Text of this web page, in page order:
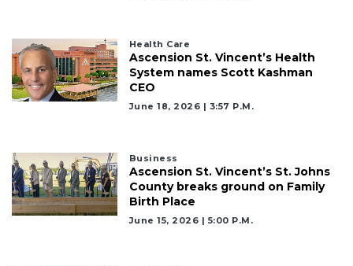
Health Care
Ascension St. Vincent’s Health
System names Scott Kashman
CEO
June 18, 2026 | 3:57 P.m.
Business
Ascension St. Vincent’s St. Johns
County breaks ground on Family
Birth Place
June 15, 2026 | 5:00 P.m.
Not
Subscriber?
Click
Already
Subscriber?